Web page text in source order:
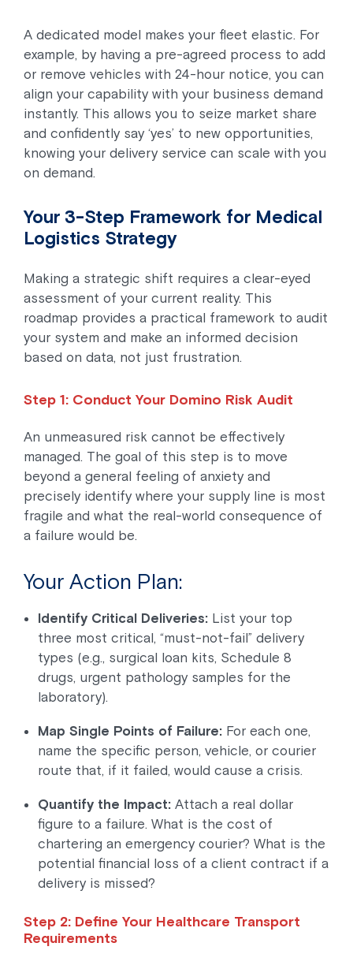
A dedicated model makes your fleet elastic. For
example, by having a pre-agreed process to add
or remove vehicles with 24-hour notice, you can
align your capability with your business demand
instantly. This allows you to seize market share
and confidently say ‘yes’ to new opportunities,
knowing your delivery service can scale with you
on demand.
Your 3-Step Framework for Medical
Logistics Strategy
Making a strategic shift requires a clear-eyed
assessment of your current reality. This
roadmap provides a practical framework to audit
your system and make an informed decision
based on data, not just frustration.
Step 1: Conduct Your Domino Risk Audit
An unmeasured risk cannot be effectively
managed. The goal of this step is to move
beyond a general feeling of anxiety and
precisely identify where your supply line is most
fragile and what the real-world consequence of
a failure would be.
Your Action Plan:
Identify Critical Deliveries: List your top
three most critical, “must-not-fail” delivery
types (e.g., surgical loan kits, Schedule 8
drugs, urgent pathology samples for the
laboratory).
Map Single Points of Failure: For each one,
name the specific person, vehicle, or courier
route that, if it failed, would cause a crisis.
Quantify the Impact: Attach a real dollar
figure to a failure. What is the cost of
chartering an emergency courier? What is the
potential financial loss of a client contract if a
delivery is missed?
Step 2: Define Your Healthcare Transport
Requirements